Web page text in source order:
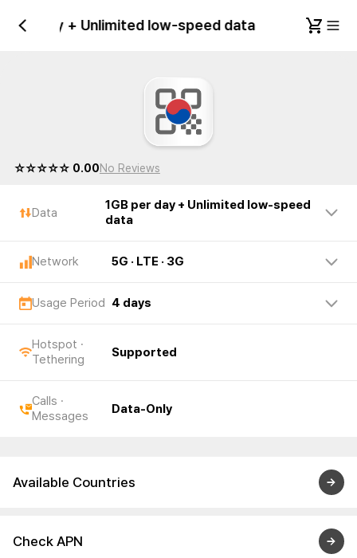
per day + Unlimited low-speed data
☆☆☆☆☆ 0.00No Reviews
Data
1GB per day + Unlimited low-speed
data
Network 5G · LTE · 3G
Usage Period 4 days
Hotspot ·
Tethering
Supported
Calls ·
Messages
Data-Only
Available Countries
Check APN